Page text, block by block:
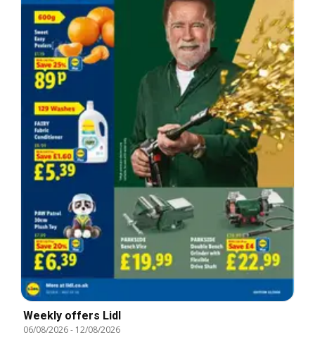
Weekly offers Lidl
06/08/2026- 12/08/2026